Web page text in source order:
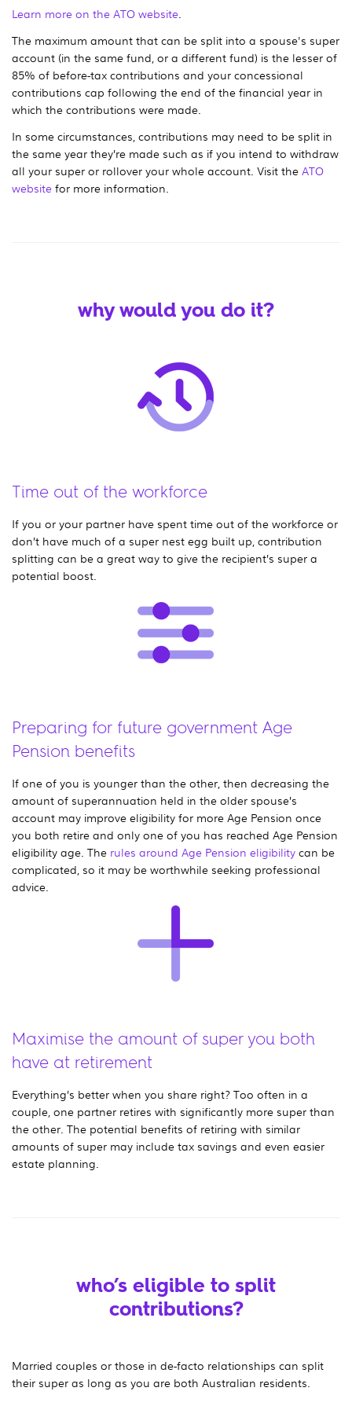
Learn more on the ATO website
The maximum amount that can be split into a spouse's super
account (in the same fund, or a different fund) is the lesser of
85% of before-tax contributions and your concessional
contributions cap following the end of the financial year in
which the contributions were made.
In some circumstances, contributions may need to be split in
the same year they’re made such as if you intend to withdraw
all your super or rollover your whole account. Visit the ATO
website for more information.
why would you do it?
Time out of the workforce
If you or your partner have spent time out of the workforce or
don’t have much of a super nest egg built up, contribution
splitting can be a great way to give the recipient’s super a
potential boost.
Preparing for future government Age
Pension benefits
If one of you is younger than the other, then decreasing the
amount of superannuation held in the older spouse’s
account may improve eligibility for more Age Pension once
you both retire and only one of you has reached Age Pension
eligibility age. The rules around Age Pension eligibility can be
complicated, so it may be worthwhile seeking professional
advice.
Maximise the amount of super you both
have at retirement
Everything’s better when you share right? Too often in a
couple, one partner retires with significantly more super than
the other. The potential benefits of retiring with similar
amounts of super may include tax savings and even easier
estate planning.
who’s eligible to split
contributions?
Married couples or those in de-facto relationships can split
their super as long as you are both Australian residents.